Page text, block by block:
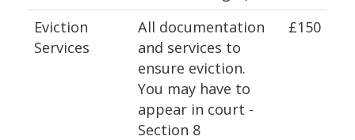
Eviction
Services
All documentation
and services to
ensure eviction.
You may have to
appear in court -
Section 8
£150